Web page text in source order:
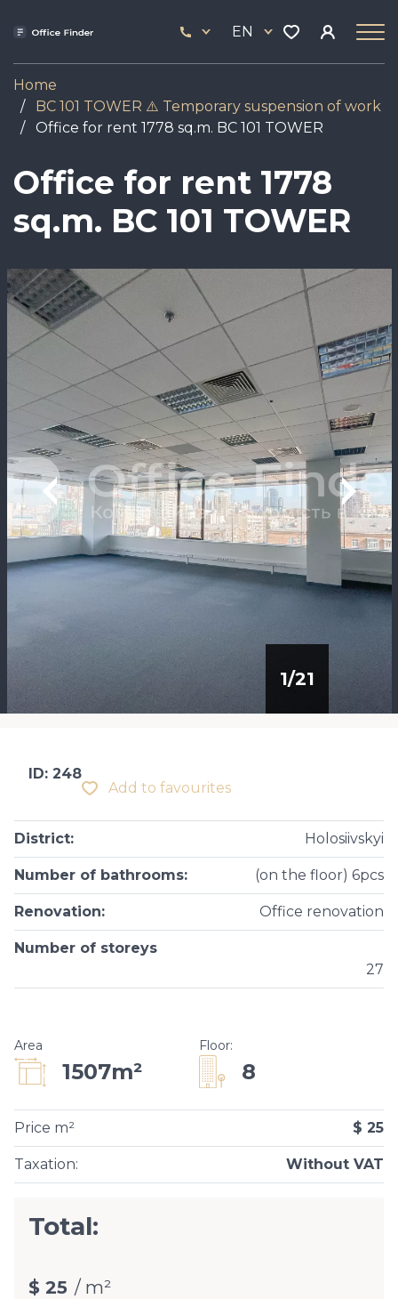
444
17
EN
Home
BC 101 TOWER ⚠️ Temporary suspension of work
Office for rent 1778 sq.m. BC 101 TOWER
Office for rent 1778
sq.m. BC 101 TOWER
Image
1/21
Add to favourites
ID: 248
District: Holosiivskyi
Number of bathrooms: (on the floor) 6pcs
Renovation: Office renovation
Number of storeys
27
Area
1507m²
Floor:
8
Taxation: Without VAT
Price m² $ 25
Total:
$ 25 / m²